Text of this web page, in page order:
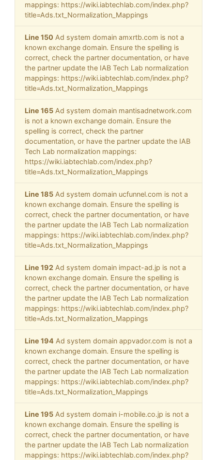
mappings: https://wiki.iabtechlab.com/index.php?
title=Ads.txt_Normalization_Mappings
Line 150 Ad system domain amxrtb.com is not a
known exchange domain. Ensure the spelling is
correct, check the partner documentation, or have
the partner update the IAB Tech Lab normalization
mappings: https://wiki.iabtechlab.com/index.php?
title=Ads.txt_Normalization_Mappings
Line 165 Ad system domain mantisadnetwork.com
is not a known exchange domain. Ensure the
spelling is correct, check the partner
documentation, or have the partner update the IAB
Tech Lab normalization mappings:
https://wiki.iabtechlab.com/index.php?
title=Ads.txt_Normalization_Mappings
Line 185 Ad system domain ucfunnel.com is not a
known exchange domain. Ensure the spelling is
correct, check the partner documentation, or have
the partner update the IAB Tech Lab normalization
mappings: https://wiki.iabtechlab.com/index.php?
title=Ads.txt_Normalization_Mappings
Line 192 Ad system domain impact-ad.jp is not a
known exchange domain. Ensure the spelling is
correct, check the partner documentation, or have
the partner update the IAB Tech Lab normalization
mappings: https://wiki.iabtechlab.com/index.php?
title=Ads.txt_Normalization_Mappings
Line 194 Ad system domain appvador.com is not a
known exchange domain. Ensure the spelling is
correct, check the partner documentation, or have
the partner update the IAB Tech Lab normalization
mappings: https://wiki.iabtechlab.com/index.php?
title=Ads.txt_Normalization_Mappings
Line 195 Ad system domain i-mobile.co.jp is not a
known exchange domain. Ensure the spelling is
correct, check the partner documentation, or have
the partner update the IAB Tech Lab normalization
mappings: https://wiki.iabtechlab.com/index.php?